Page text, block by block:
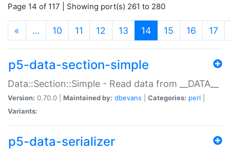
Page 14 of 117 | Showing port(s) 261 to 280
« … 10 11 12 13 14(current)
15 16 17
p5-data-section-simple
Data::Section::Simple - Read data from __DATA__
Version: 0.70.0 | Maintained by: dbevans Categories: perl
Variants:
p5-data-serializer